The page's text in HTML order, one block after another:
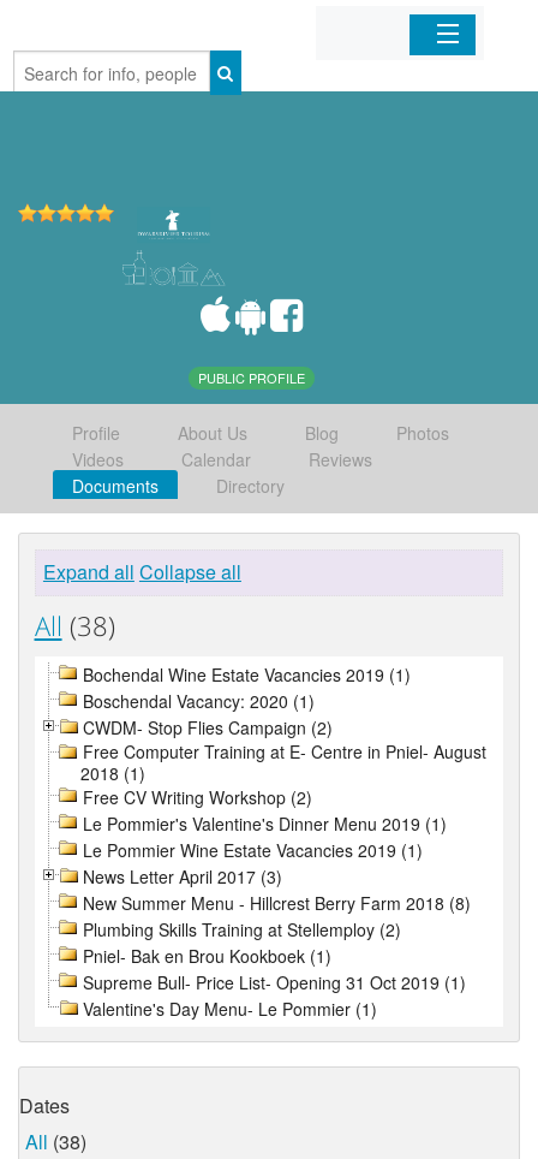
Home
PUBLIC PROFILE
Profile About Us Blog
Photos
Videos
Calendar
Reviews
Documents
Directory
Expand all Collapse all
All (38)
Bochendal Wine Estate Vacancies 2019 (1)
Boschendal Vacancy: 2020 (1)
CWDM- Stop Flies Campaign (2)
Free Computer Training at E- Centre in Pniel- August
2018 (1)
Free CV Writing Workshop (2)
Le Pommier's Valentine's Dinner Menu 2019 (1)
Le Pommier Wine Estate Vacancies 2019 (1)
News Letter April 2017 (3)
New Summer Menu - Hillcrest Berry Farm 2018 (8)
Plumbing Skills Training at Stellemploy (2)
Pniel- Bak en Brou Kookboek (1)
Supreme Bull- Price List- Opening 31 Oct 2019 (1)
Valentine's Day Menu- Le Pommier (1)
Dates
All (38)